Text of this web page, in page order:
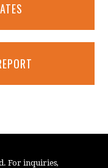
For inquiries,